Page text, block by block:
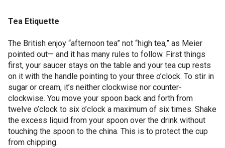
Tea Etiquette
The British enjoy “afternoon tea” not “high tea,” as Meier
pointed out— and it has many rules to follow. First things
first, your saucer stays on the table and your tea cup rests
on it with the handle pointing to your three o’clock. To stir in
sugar or cream, it’s neither clockwise nor counter-
clockwise. You move your spoon back and forth from
twelve o’clock to six o’clock a maximum of six times. Shake
the excess liquid from your spoon over the drink without
touching the spoon to the china. This is to protect the cup
from chipping.